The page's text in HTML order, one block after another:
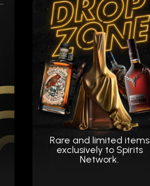
Rare and limited items
exclusively to Spirits
Network.